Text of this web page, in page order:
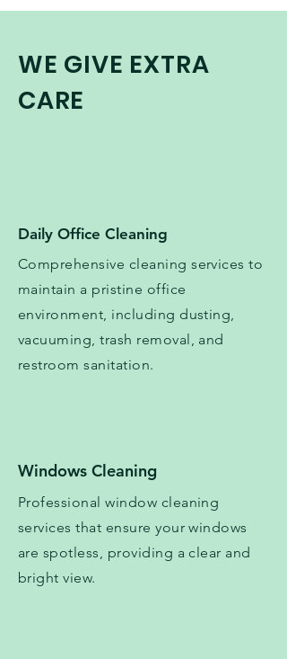
WE GIVE EXTRA
CARE
Daily Office Cleaning
Comprehensive cleaning services to
maintain a pristine office
environment, including dusting,
vacuuming, trash removal, and
restroom sanitation.
Windows Cleaning
Professional window cleaning
services that ensure your windows
are spotless, providing a clear and
bright view.